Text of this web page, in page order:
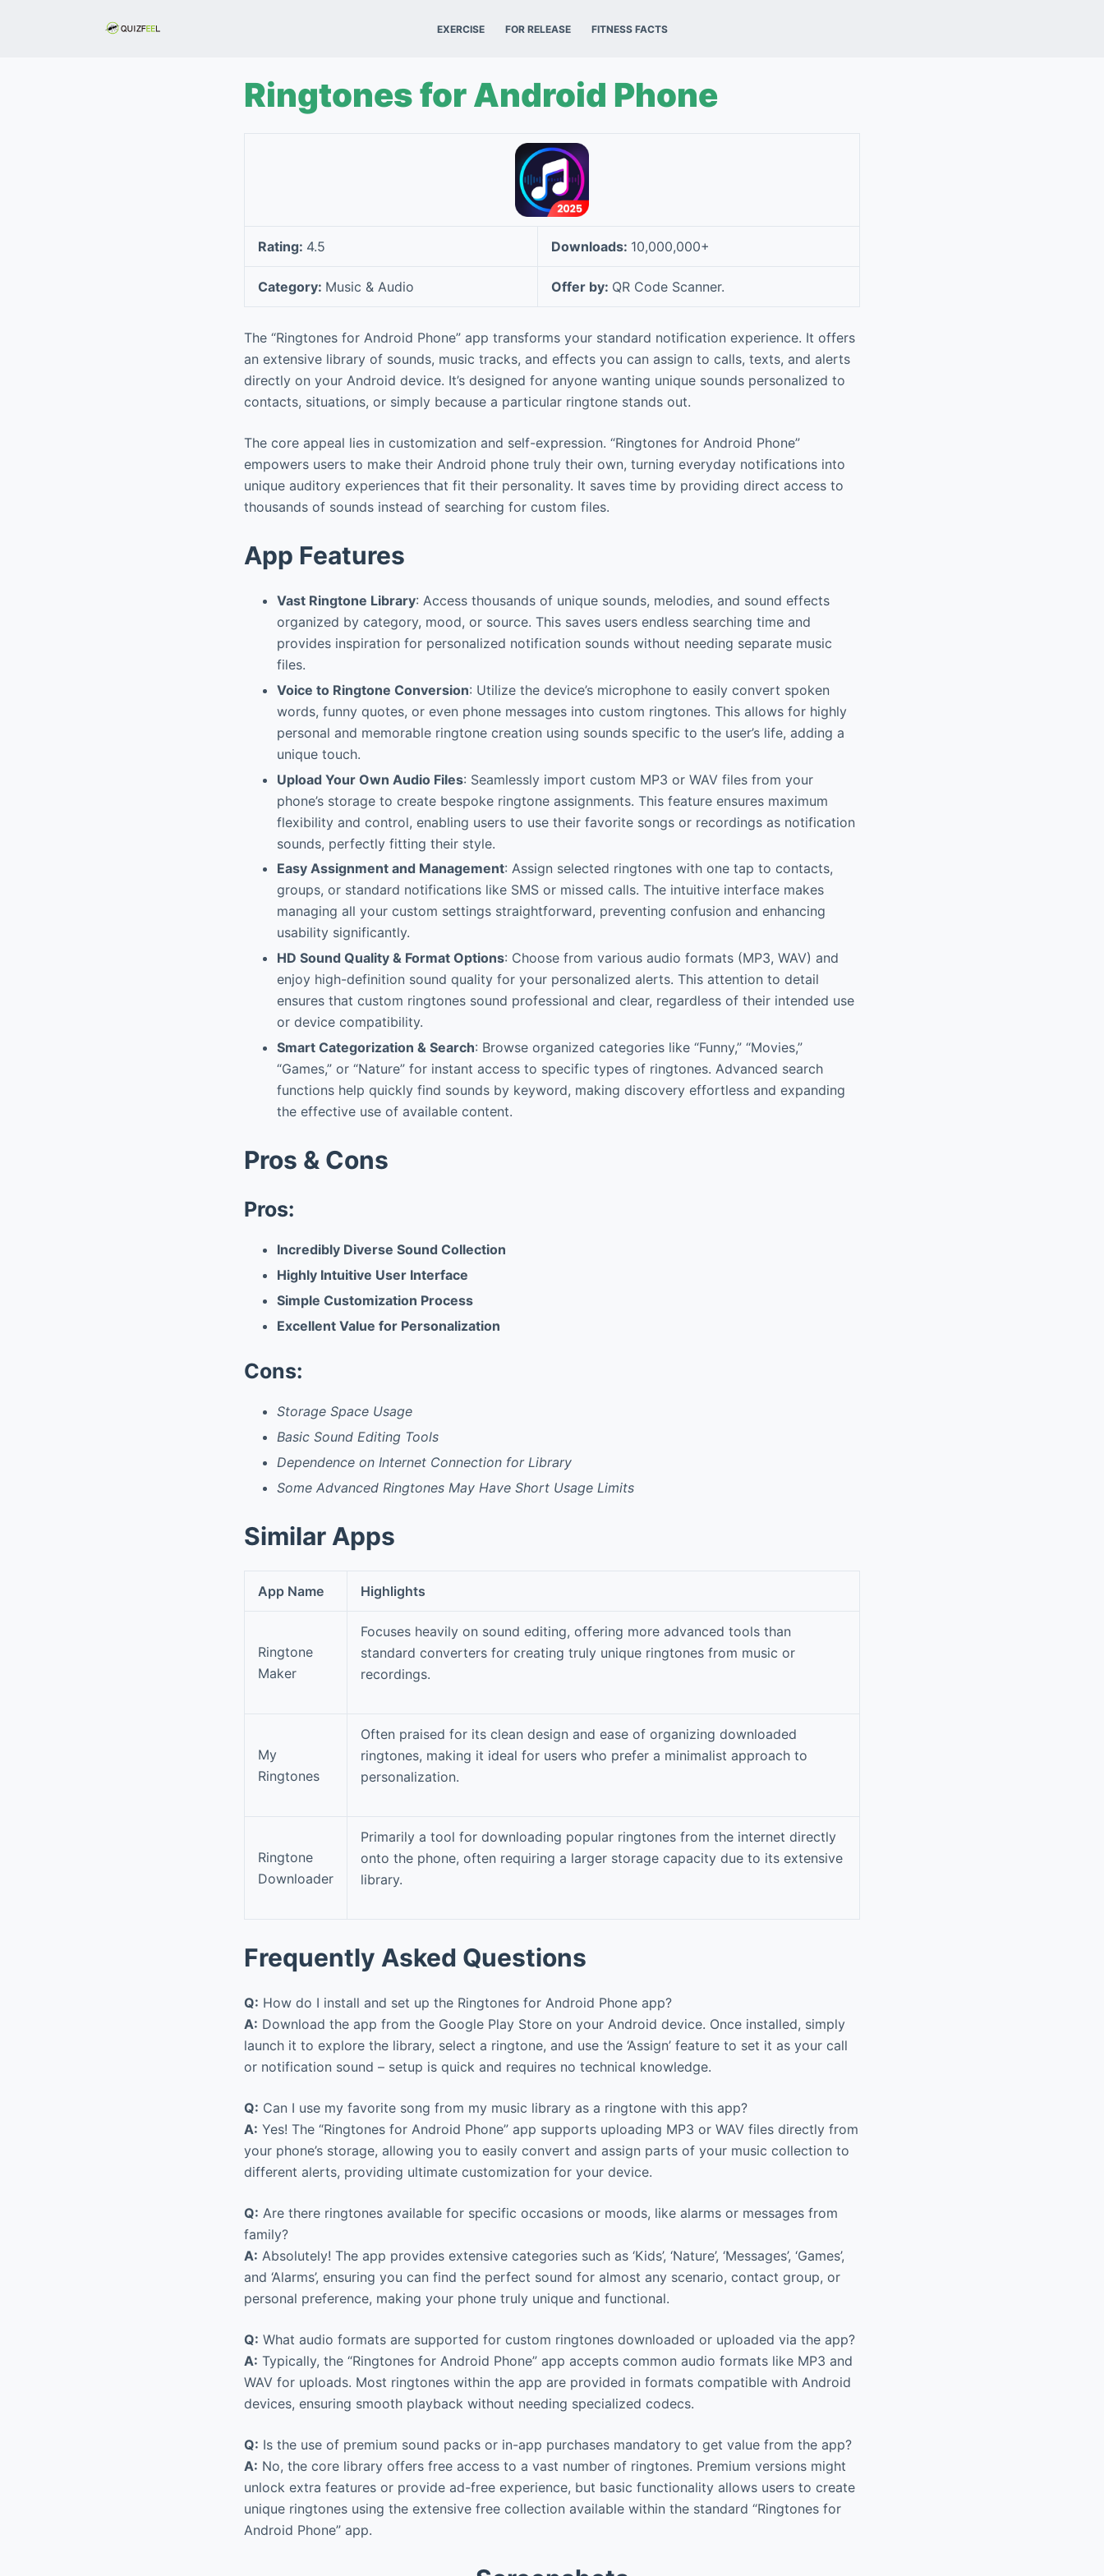
EXERCISE FOR RELEASE FITNESS FACTS
Ringtones for Android Phone
Rating: 4.5 Downloads: 10,000,000+
Category: Music & Audio Offer by: QR Code Scanner.
The “Ringtones for Android Phone” app transforms your standard notification experience. It offers
an extensive library of sounds, music tracks, and effects you can assign to calls, texts, and alerts
directly on your Android device. It’s designed for anyone wanting unique sounds personalized to
contacts, situations, or simply because a particular ringtone stands out.
The core appeal lies in customization and self-expression. “Ringtones for Android Phone”
empowers users to make their Android phone truly their own, turning everyday notifications into
unique auditory experiences that fit their personality. It saves time by providing direct access to
thousands of sounds instead of searching for custom files.
App Features
Vast Ringtone Library: Access thousands of unique sounds, melodies, and sound effects
organized by category, mood, or source. This saves users endless searching time and
provides inspiration for personalized notification sounds without needing separate music
files.
Voice to Ringtone Conversion: Utilize the device’s microphone to easily convert spoken
words, funny quotes, or even phone messages into custom ringtones. This allows for highly
personal and memorable ringtone creation using sounds specific to the user’s life, adding a
unique touch.
Upload Your Own Audio Files: Seamlessly import custom MP3 or WAV files from your
phone’s storage to create bespoke ringtone assignments. This feature ensures maximum
flexibility and control, enabling users to use their favorite songs or recordings as notification
sounds, perfectly fitting their style.
Easy Assignment and Management: Assign selected ringtones with one tap to contacts,
groups, or standard notifications like SMS or missed calls. The intuitive interface makes
managing all your custom settings straightforward, preventing confusion and enhancing
usability significantly.
HD Sound Quality & Format Options: Choose from various audio formats (MP3, WAV) and
enjoy high-definition sound quality for your personalized alerts. This attention to detail
ensures that custom ringtones sound professional and clear, regardless of their intended use
or device compatibility.
Smart Categorization & Search: Browse organized categories like “Funny,” “Movies,”
“Games,” or “Nature” for instant access to specific types of ringtones. Advanced search
functions help quickly find sounds by keyword, making discovery effortless and expanding
the effective use of available content.
Pros & Cons
Pros:
Incredibly Diverse Sound Collection
Highly Intuitive User Interface
Simple Customization Process
Excellent Value for Personalization
Cons:
Storage Space Usage
Basic Sound Editing Tools
Dependence on Internet Connection for Library
Some Advanced Ringtones May Have Short Usage Limits
Similar Apps
App Name Highlights
Ringtone
Maker
Focuses heavily on sound editing, offering more advanced tools than
standard converters for creating truly unique ringtones from music or
recordings.
My
Ringtones
Often praised for its clean design and ease of organizing downloaded
ringtones, making it ideal for users who prefer a minimalist approach to
personalization.
Ringtone
Downloader
Primarily a tool for downloading popular ringtones from the internet directly
onto the phone, often requiring a larger storage capacity due to its extensive
library.
Frequently Asked Questions
Q: How do I install and set up the Ringtones for Android Phone app?
A: Download the app from the Google Play Store on your Android device. Once installed, simply
launch it to explore the library, select a ringtone, and use the ‘Assign’ feature to set it as your call
or notification sound – setup is quick and requires no technical knowledge.
Q: Can I use my favorite song from my music library as a ringtone with this app?
A: Yes! The “Ringtones for Android Phone” app supports uploading MP3 or WAV files directly from
your phone’s storage, allowing you to easily convert and assign parts of your music collection to
different alerts, providing ultimate customization for your device.
Q: Are there ringtones available for specific occasions or moods, like alarms or messages from
family?
A: Absolutely! The app provides extensive categories such as ‘Kids’, ‘Nature’, ‘Messages’, ‘Games’,
and ‘Alarms’, ensuring you can find the perfect sound for almost any scenario, contact group, or
personal preference, making your phone truly unique and functional.
Q: What audio formats are supported for custom ringtones downloaded or uploaded via the app?
A: Typically, the “Ringtones for Android Phone” app accepts common audio formats like MP3 and
WAV for uploads. Most ringtones within the app are provided in formats compatible with Android
devices, ensuring smooth playback without needing specialized codecs.
Q: Is the use of premium sound packs or in-app purchases mandatory to get value from the app?
A: No, the core library offers free access to a vast number of ringtones. Premium versions might
unlock extra features or provide ad-free experience, but basic functionality allows users to create
unique ringtones using the extensive free collection available within the standard “Ringtones for
Android Phone” app.